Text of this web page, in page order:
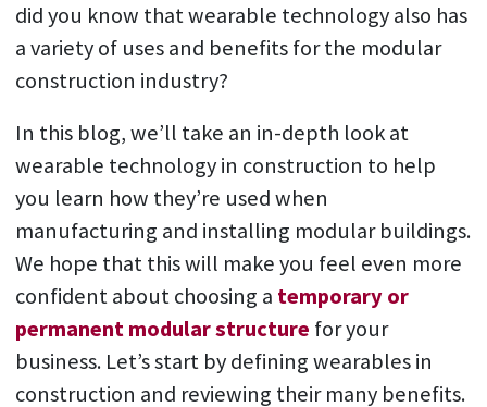
did you know that wearable technology also has
a variety of uses and benefits for the modular
construction industry?
In this blog, we’ll take an in-depth look at
wearable technology in construction to help
you learn how they’re used when
manufacturing and installing modular buildings.
We hope that this will make you feel even more
confident about choosing a temporary or
permanent modular structure for your
business. Let’s start by defining wearables in
construction and reviewing their many benefits.